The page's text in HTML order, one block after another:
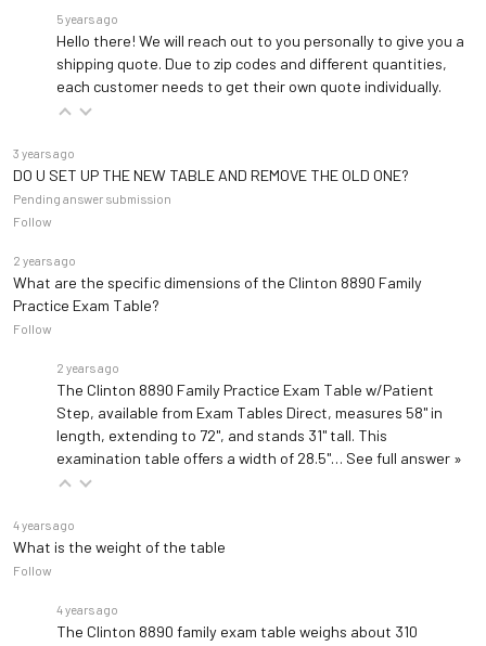
5 years ago
Hello there! We will reach out to you personally to give you a
shipping quote. Due to zip codes and different quantities,
each customer needs to get their own quote individually.
3 years ago
DO U SET UP THE NEW TABLE AND REMOVE THE OLD ONE?
Pending answer submission
Follow
2 years ago
What are the specific dimensions of the Clinton 8890 Family
Practice Exam Table?
Follow
2 years ago
The Clinton 8890 Family Practice Exam Table w/Patient
Step, available from Exam Tables Direct, measures 58" in
length, extending to 72", and stands 31" tall. This
examination table offers a width of 28.5"… See full answer »
4 years ago
What is the weight of the table
Follow
4 years ago
The Clinton 8890 family exam table weighs about 310